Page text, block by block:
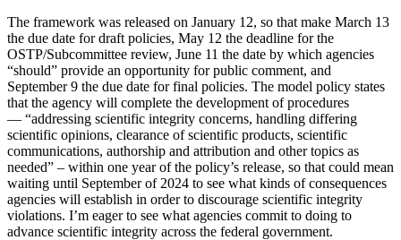
The framework was released on January 12, so that make March 13
the due date for draft policies, May 12 the deadline for the
OSTP/Subcommittee review, June 11 the date by which agencies
“should” provide an opportunity for public comment, and
September 9 the due date for final policies. The model policy states
that the agency will complete the development of procedures
— “addressing scientific integrity concerns, handling differing
scientific opinions, clearance of scientific products, scientific
communications, authorship and attribution and other topics as
needed” – within one year of the policy’s release, so that could mean
waiting until September of 2024 to see what kinds of consequences
agencies will establish in order to discourage scientific integrity
violations. I’m eager to see what agencies commit to doing to
advance scientific integrity across the federal government.